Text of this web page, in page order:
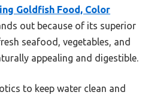
Goldfish Food, Color
out because of its superior
seafood, vegetables, and
appealing and digestible.
to keep water clean and